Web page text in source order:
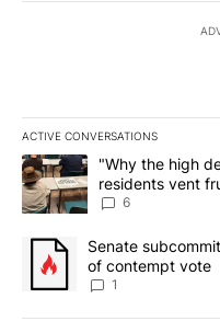
ACTIVE CONVERSATIONS
The following is a list of
A trending article titled
"Why the high
residents vent
utilities
6
A trending article titled
Senate
of contempt vote
1